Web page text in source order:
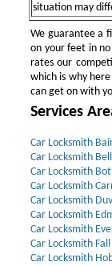
situation may
We guarantee a
on your feet in
rates our
which is why
can get on with
Services
Car Locksmith
Car Locksmith
Car Locksmith
Car Locksmith
Car Locksmith
Car Locksmith
Car Locksmith
Car Locksmith
Car Locksmith